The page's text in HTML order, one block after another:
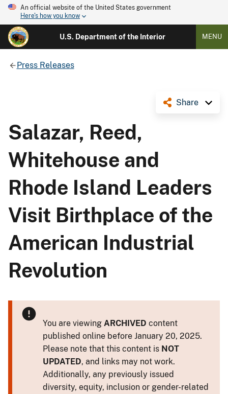
An official website of the United States government
Here's how you know
U.S. Department of the Interior MENU
Press Releases
Share
Salazar, Reed,
Whitehouse and
Rhode Island Leaders
Visit Birthplace of the
American Industrial
Revolution
You are viewing ARCHIVED content
published online before January 20, 2025.
Please note that this content is NOT
UPDATED, and links may not work.
Additionally, any previously issued
diversity, equity, inclusion or gender-related